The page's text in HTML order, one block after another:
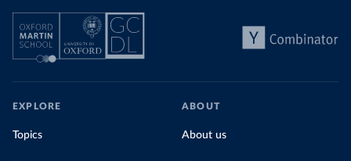
EXPLORE
Topics
ABOUT
About us